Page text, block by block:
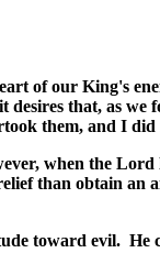
of our King's
that, as we
them, and I
when the Lord
than obtain an
toward evil.